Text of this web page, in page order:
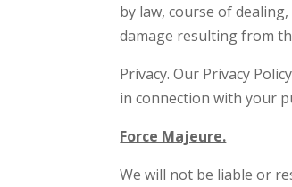
by law, course of
damage resulting from
Privacy. Our Privacy
in connection with your
Force Majeure.
We will not be liable or